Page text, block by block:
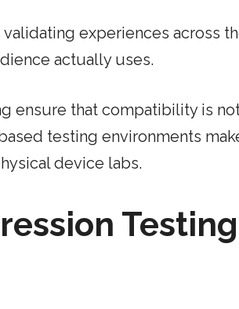
experiences across
actually uses.
ensure that compatibility is
testing environments
device labs.
Testing